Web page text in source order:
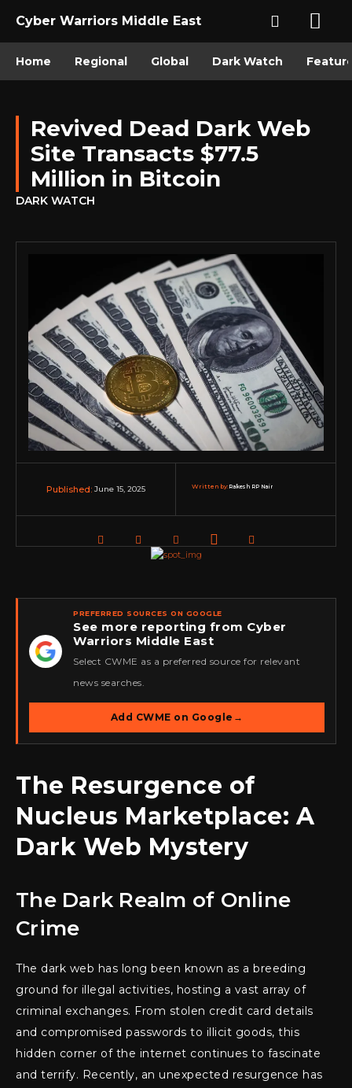
Cyber Warriors Middle East
Home Regional Global Dark Watch
Revived Dead Dark Web
Site Transacts $77.5
Million in Bitcoin
DARK WATCH
Published: June 15, 2025 Written by:Rakesh RP Nair
★
PREFERRED SOURCES ON GOOGLE
See more reporting from Cyber
Warriors Middle East
Select CWME as a preferred source for relevant
news searches.
Add CWME on Google →
The Resurgence of
Nucleus Marketplace: A
Dark Web Mystery
The Dark Realm of Online
Crime
The dark web has long been known as a breeding
ground for illegal activities, hosting a vast array of
criminal exchanges. From stolen credit card details
and compromised passwords to illicit goods, this
hidden corner of the internet continues to fascinate
and terrify. Recently, an unexpected resurgence has